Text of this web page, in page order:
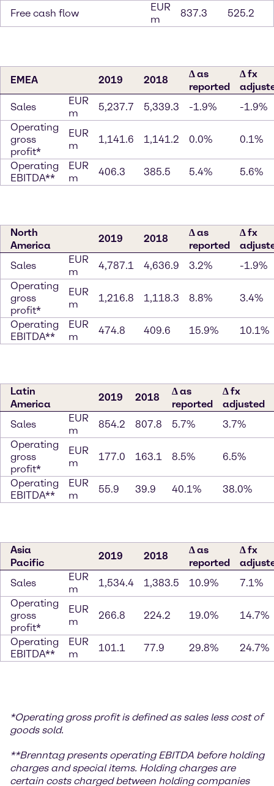
Free cash flow
EUR
m
837.3 525.2
EMEA 2019 2018
∆ as
reported
∆ fx
Sales
EUR
m
5,237.7 5,339.3 -1.9%
-1.9%
Operating
gross
profit*
EUR
m
1,141.6 1,141.2 0.0% 0.1%
Operating
EBITDA**
EUR
m
406.3 385.5 5.4% 5.6%
North
America
2019 2018
∆ as
reported
∆ fx
Sales
EUR
m
4,787.1 4,636.9 3.2%
-1.9%
Operating
gross
profit*
EUR
m
1,216.8 1,118.3 8.8% 3.4%
Operating
EBITDA**
EUR
m
474.8 409.6 15.9% 10.1%
Latin
America
2019 2018
∆ as
reported
∆ fx
adjusted
Sales
EUR
m
854.2 807.8 5.7%
3.7%
Operating
gross
profit*
EUR
m
177.0 163.1 8.5% 6.5%
Operating
EBITDA**
EUR
m
55.9 39.9 40.1% 38.0%
Asia
Pacific
2019 2018
∆ as
reported
∆ fx
Sales
EUR
m
1,534.4 1,383.5 10.9%
7.1%
Operating
gross
profit*
EUR
m
266.8 224.2 19.0% 14.7%
Operating
EBITDA**
EUR
m
101.1 77.9 29.8% 24.7%
*Operating gross profit is defined as sales less cost of
goods sold.
**Brenntag presents operating EBITDA before holding
charges and special items. Holding charges are
certain costs charged between holding companies